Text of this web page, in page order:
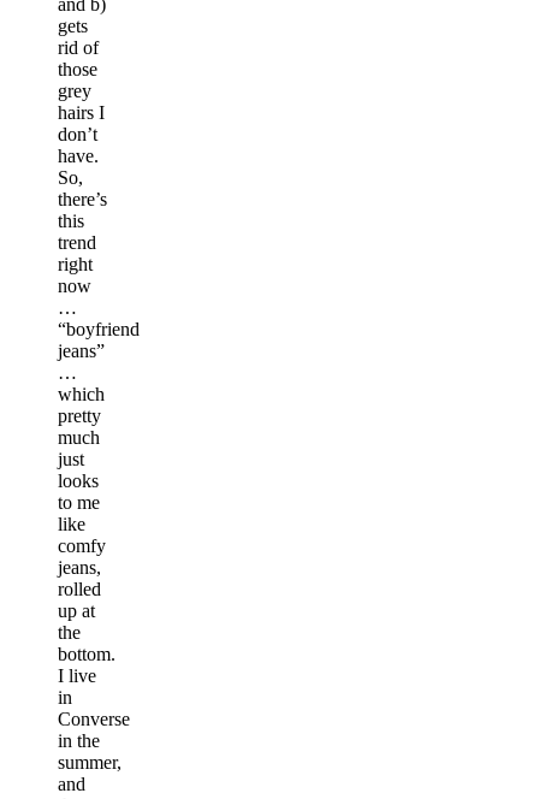
gets
rid of
those
grey
hairs I
don’t
have.
So,
there’s
this
trend
right
now
…
“boyfriend
jeans”
…
which
pretty
much
just
looks
to me
like
comfy
jeans,
rolled
up at
the
bottom.
I live
in
Converse
in the
summer,
and